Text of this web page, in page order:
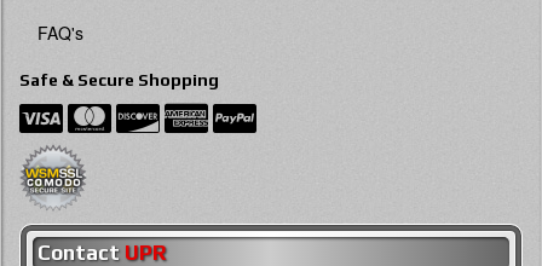
FAQ's
Safe & Secure Shopping
Contact UPR